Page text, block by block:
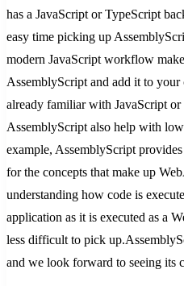
has a JavaScript or TypeScript
easy time picking up
modern JavaScript workflow
AssemblyScript and add it to
already familiar with JavaScript
AssemblyScript also help with
example, AssemblyScript
for the concepts that make up
understanding how code is
application as it is executed as a
less difficult to pick
and we look forward to seeing its